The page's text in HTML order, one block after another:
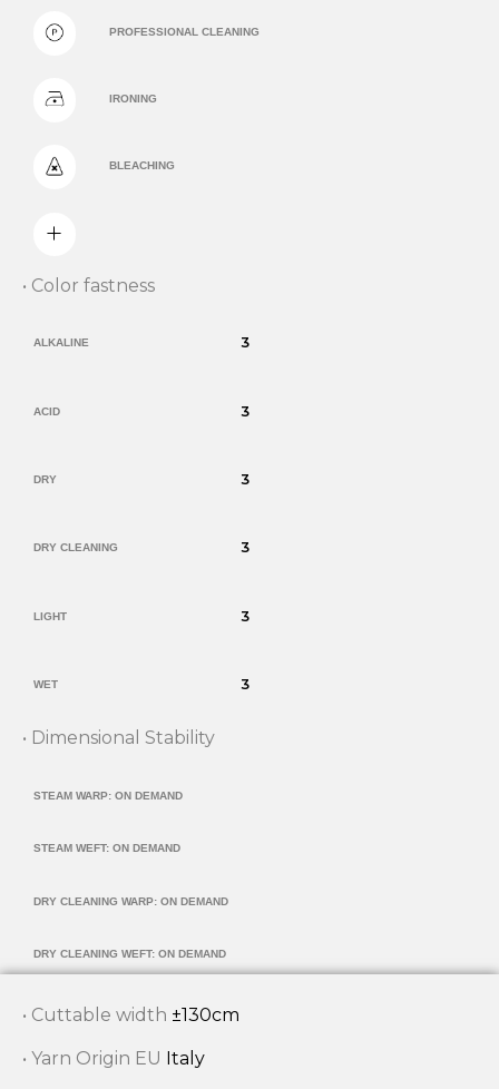
PROFESSIONAL CLEANING
IRONING
BLEACHING
• Color fastness
ALKALINE 3
ACID 3
DRY 3
DRY CLEANING 3
LIGHT 3
WET 3
• Dimensional Stability
STEAM WARP: ON DEMAND
STEAM WEFT: ON DEMAND
DRY CLEANING WARP: ON DEMAND
DRY CLEANING WEFT: ON DEMAND
• Cuttable width ±130cm
• Yarn Origin EU Italy